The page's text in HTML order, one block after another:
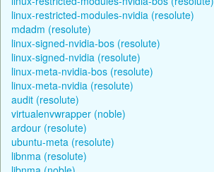
linux-restricted-modules-nvidia (resolute)
mdadm (resolute)
linux-signed-nvidia-bos (resolute)
linux-signed-nvidia (resolute)
linux-meta-nvidia-bos (resolute)
linux-meta-nvidia (resolute)
audit (resolute)
virtualenvwrapper (noble)
ardour (resolute)
ubuntu-meta (resolute)
libnma (resolute)